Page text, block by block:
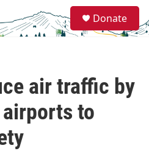
e
a
Donate
air traffic by
airports to